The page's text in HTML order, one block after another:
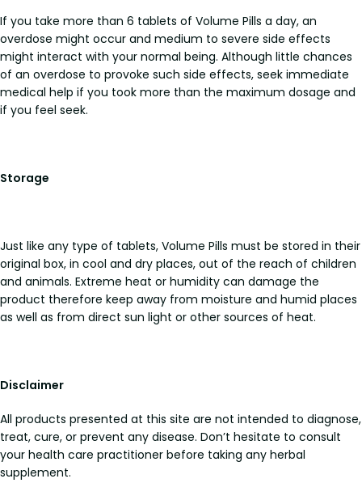
If you take more than 6 tablets of Volume Pills a day, an
overdose might occur and medium to severe side effects
might interact with your normal being. Although little chances
of an overdose to provoke such side effects, seek immediate
medical help if you took more than the maximum dosage and
if you feel seek.
Storage
Just like any type of tablets, Volume Pills must be stored in their
original box, in cool and dry places, out of the reach of children
and animals. Extreme heat or humidity can damage the
product therefore keep away from moisture and humid places
as well as from direct sun light or other sources of heat.
Disclaimer
All products presented at this site are not intended to diagnose,
treat, cure, or prevent any disease. Don’t hesitate to consult
your health care practitioner before taking any herbal
supplement.